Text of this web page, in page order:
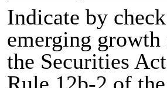
Indicate by
emerging
the Securities